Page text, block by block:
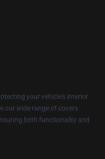
your vehicle's interior
our wide range of covers
both functionality and